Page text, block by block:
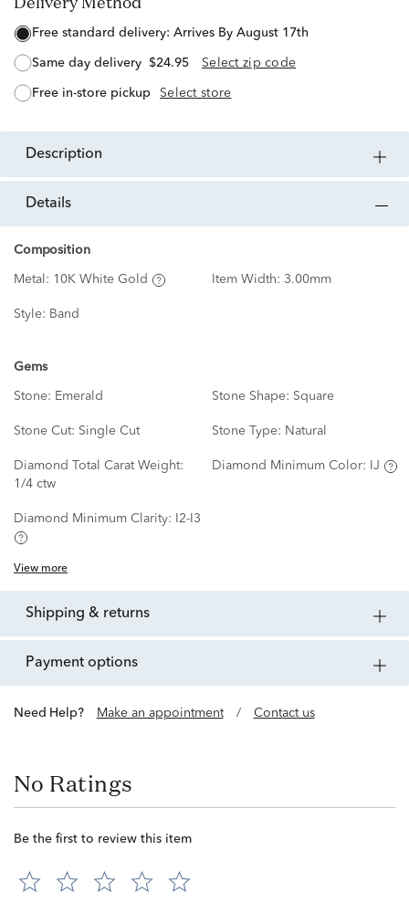
free standard delivery: Arrives By August 17th
same day delivery $24.95 Select zip code
free in-store pickup Select store
description
details
Composition
Metal: 10K White Gold Item Width: 3.00mm
Style: Band
Gems
Stone: Emerald Stone Shape: Square
Stone Cut: Single Cut Stone Type: Natural
Diamond Total Carat Weight:
1/4 ctw
Diamond Minimum Color: IJ
Diamond Minimum Clarity: I2-I3
View more
shipping & returns
payment options
Need Help? Make an appointment / Contact us
No Ratings
Be the first to review this item